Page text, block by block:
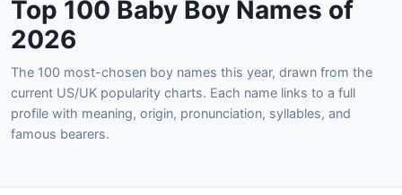
Top 100 Baby Boy Names of
2026
The 100 most-chosen boy names this year, drawn from the
current US/UK popularity charts. Each name links to a full
profile with meaning, origin, pronunciation, syllables, and
famous bearers.